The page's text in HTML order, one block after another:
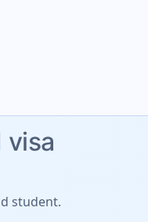
visa
student.